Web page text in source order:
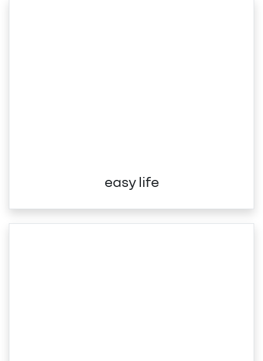
easy life